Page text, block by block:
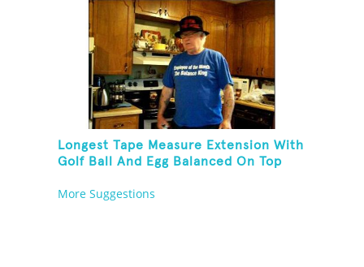
Longest Tape Measure Extension With
Golf Ball And Egg Balanced On Top
More Suggestions